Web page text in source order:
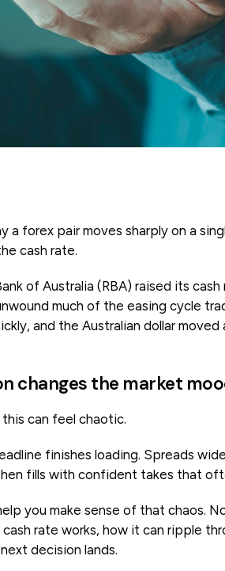
a forex pair moves sharply on a
cash rate.
of Australia (RBA) raised its
much of the easing cycle
and the Australian dollar moved
changes the market
can feel chaotic.
finishes loading. Spreads
fills with confident takes that
you make sense of that chaos.
rate works, how it can ripple
decision lands.